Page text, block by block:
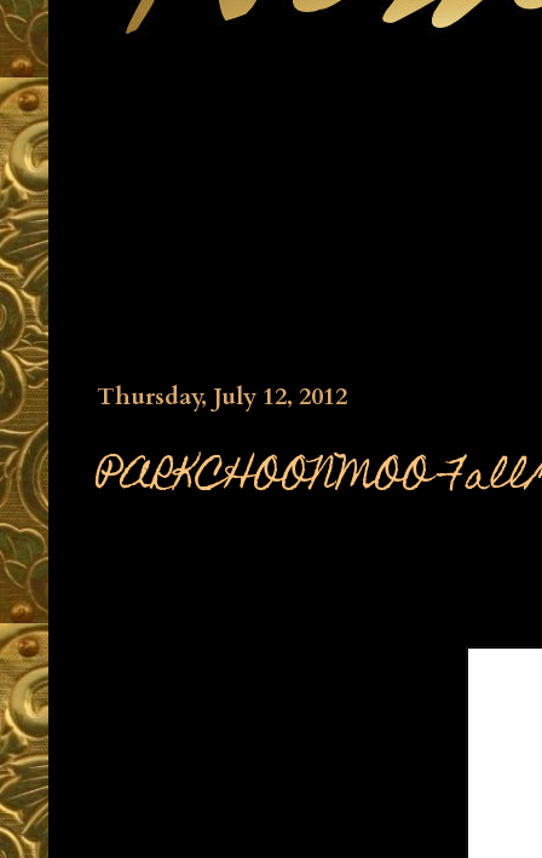
Thursday, July 12, 2012
PARKCHOONMOO